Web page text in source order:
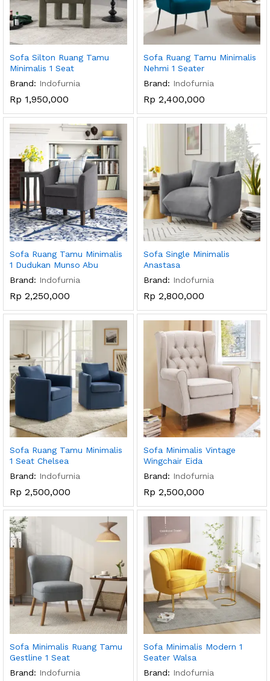
Sofa Silton Ruang Tamu
Minimalis 1 Seat
Brand: Indofurnia
Rp 1,950,000
Sofa Ruang Tamu Minimalis
Nehmi 1 Seater
Brand: Indofurnia
Rp 2,400,000
Sofa Ruang Tamu Minimalis
1 Dudukan Munso Abu
Brand: Indofurnia
Rp 2,250,000
Sofa Single Minimalis
Anastasa
Brand: Indofurnia
Rp 2,800,000
Sofa Ruang Tamu Minimalis
1 Seat Chelsea
Brand: Indofurnia
Rp 2,500,000
Sofa Minimalis Vintage
Wingchair Eida
Brand: Indofurnia
Rp 2,500,000
Sofa Minimalis Ruang Tamu
Gestline 1 Seat
Brand: Indofurnia
Sofa Minimalis Modern 1
Seater Walsa
Brand: Indofurnia